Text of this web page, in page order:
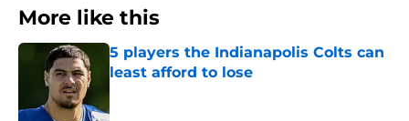
More like this
5 players the Indianapolis Colts can
least afford to lose